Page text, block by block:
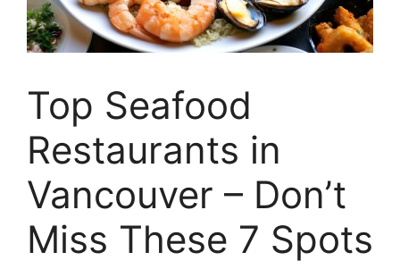
Top Seafood
Restaurants in
Vancouver – Don’t
Miss These 7 Spots